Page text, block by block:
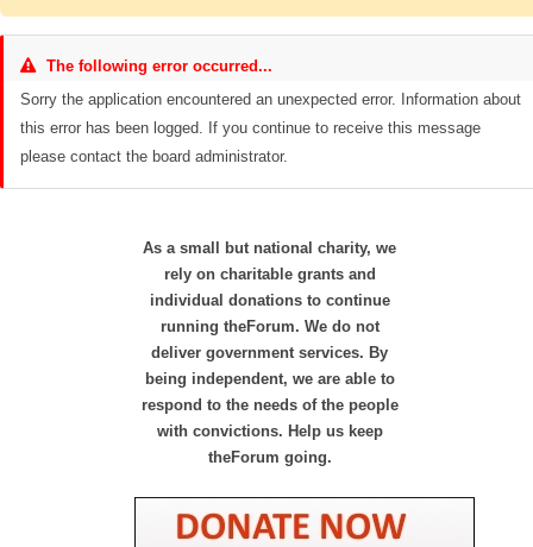
The following error occurred...
Sorry the application encountered an unexpected error. Information about
this error has been logged. If you continue to receive this message
please contact the board administrator.
As a small but national charity, we
rely on charitable grants and
individual donations to continue
running theForum. We do not
deliver government services. By
being independent, we are able to
respond to the needs of the people
with convictions. Help us keep
theForum going.